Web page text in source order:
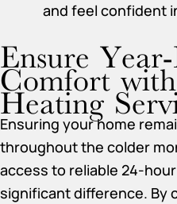
and feel confident
Ensure
Comfort
Heating
Ensuring your home
throughout the colder
access to reliable 24-
significant difference. By